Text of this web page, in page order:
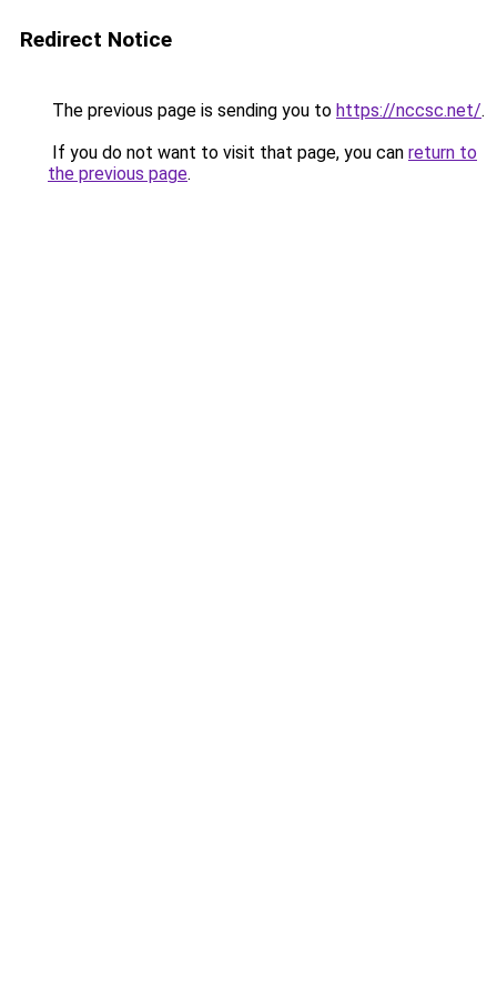
Redirect Notice
The previous page is sending you to https://nccsc.net/.
If you do not want to visit that page, you can return to
the previous page.